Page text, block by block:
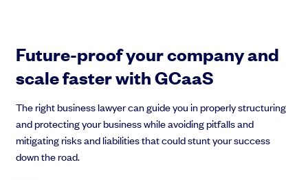
Future-proof your company and
scale faster with GCaaS
The right business lawyer can guide you in properly structuring
and protecting your business while avoiding pitfalls and
mitigating risks and liabilities that could stunt your success
down the road.